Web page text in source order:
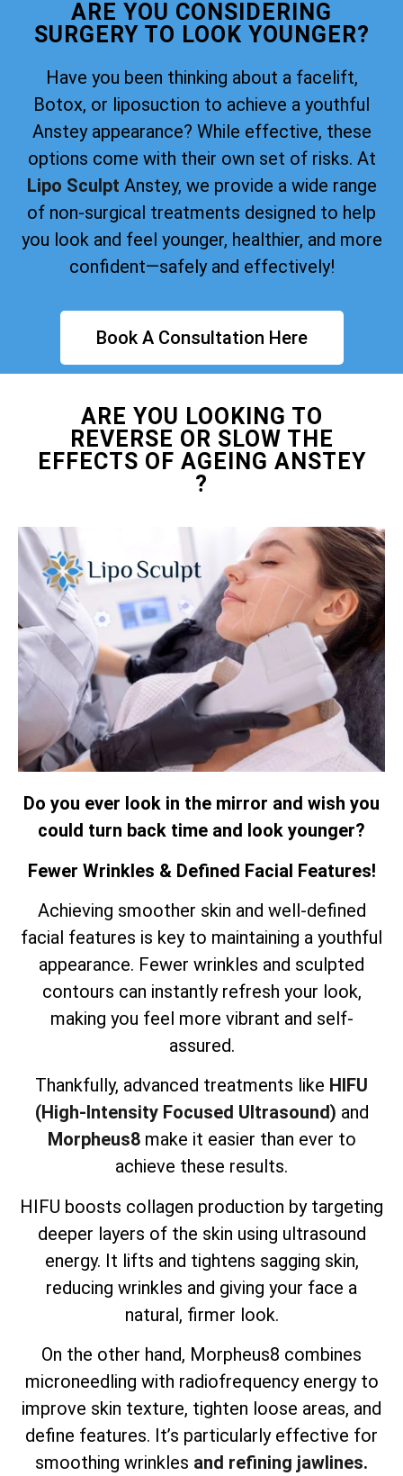
ARE YOU CONSIDERING
SURGERY TO LOOK YOUNGER?
Have you been thinking about a facelift,
Botox, or liposuction to achieve a youthful
Anstey appearance? While effective, these
options come with their own set of risks. At
Lipo Sculpt Anstey, we provide a wide range
of non-surgical treatments designed to help
you look and feel younger, healthier, and more
confident—safely and effectively!
Book A Consultation Here
ARE YOU LOOKING TO
REVERSE OR SLOW THE
EFFECTS OF AGEING ANSTEY
?
Do you ever look in the mirror and wish you
could turn back time and look younger?
Fewer Wrinkles & Defined Facial Features!
Achieving smoother skin and well-defined
facial features is key to maintaining a youthful
appearance. Fewer wrinkles and sculpted
contours can instantly refresh your look,
making you feel more vibrant and self-
assured.
Thankfully, advanced treatments like HIFU
(High-Intensity Focused Ultrasound) and
Morpheus8make it easier than ever to
achieve these results.
HIFU boosts collagen production by targeting
deeper layers of the skin using ultrasound
energy. It lifts and tightens sagging skin,
reducing wrinkles and giving your face a
natural, firmer look.
On the other hand, Morpheus8 combines
microneedling with radiofrequency energy to
improve skin texture, tighten loose areas, and
define features. It’s particularly effective for
smoothing wrinkles and refining jawlines.